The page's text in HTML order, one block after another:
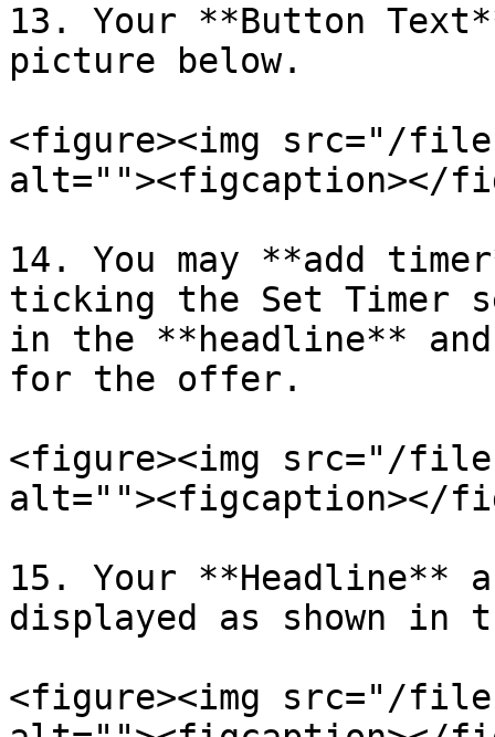
13. Your **Button
picture below.
<figure><img src="/files/
alt=""><figcaption></
14. You may **add
ticking the Set Timer
in the **headline**
for the offer.
<figure><img src="/
alt=""><figcaption></
15. Your **Headline**
displayed as shown in
<figure><img src="/files/